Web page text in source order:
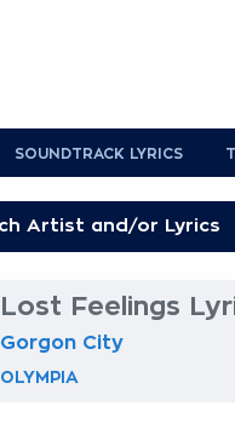
SOUNDTRACK LYRICS
Lost Feelings
Gorgon City
OLYMPIA